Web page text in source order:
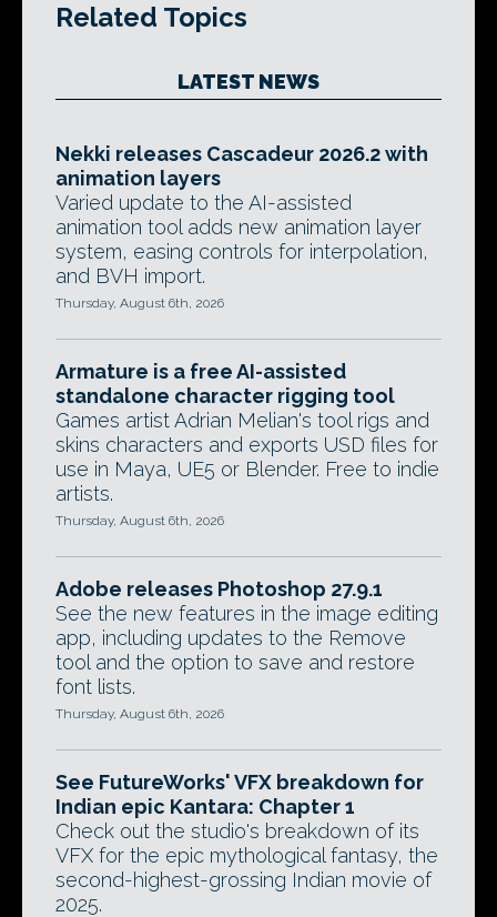
Related Topics
LATEST NEWS
Nekki releases Cascadeur 2026.2 with
animation layers
Varied update to the AI-assisted
animation tool adds new animation layer
system, easing controls for interpolation,
and BVH import.
Thursday, August 6th, 2026
Armature is a free AI-assisted
standalone character rigging tool
Games artist Adrian Melian's tool rigs and
skins characters and exports USD files for
use in Maya, UE5 or Blender. Free to indie
artists.
Thursday, August 6th, 2026
Adobe releases Photoshop 27.9.1
See the new features in the image editing
app, including updates to the Remove
tool and the option to save and restore
font lists.
Thursday, August 6th, 2026
See FutureWorks' VFX breakdown for
Indian epic Kantara: Chapter 1
Check out the studio's breakdown of its
VFX for the epic mythological fantasy, the
second-highest-grossing Indian movie of
2025.